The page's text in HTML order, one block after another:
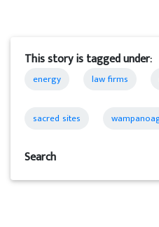
This story is tagged under:
energy law firms
sacred sites
Search